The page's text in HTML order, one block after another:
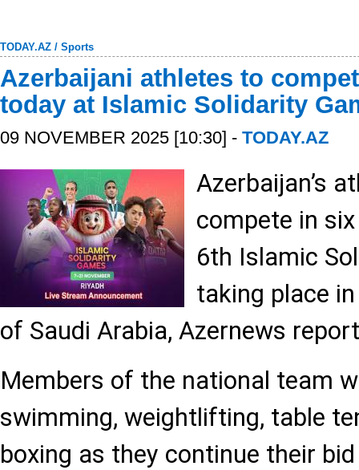
TODAY.AZ / Sports
Azerbaijani athletes to
today at Islamic Solidarity
09 NOVEMBER 2025 [10:30] - TODAY.AZ
Azerbaijan’s
compete in
6th Islamic
taking place
of Saudi Arabia, Azernews
Members of the national team
swimming, weightlifting, table
boxing as they continue their